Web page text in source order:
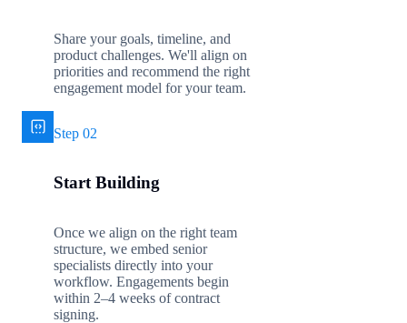
Share your goals, timeline, and
product challenges. We'll align on
priorities and recommend the right
engagement model for your team.
Step 02
Start Building
Once we align on the right team
structure, we embed senior
specialists directly into your
workflow. Engagements begin
within 2–4 weeks of contract
signing.